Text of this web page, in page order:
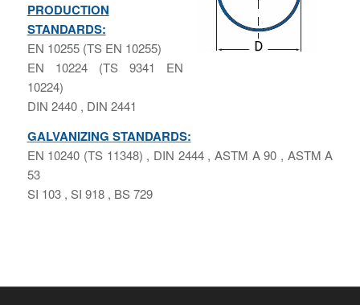
PRODUCTION
STANDARDS:
ΕΝ 10255 (TS EN 10255)
ΕΝ 10224 (TS 9341 EN
10224)
DIN 2440 , DIN 2441
GALVANIZING STANDARDS:
ΕΝ 10240 (ΤS 11348) , DIN 2444 , ASTM A 90 , ASTM A
53
SI 103 , SI 918 , BS 729